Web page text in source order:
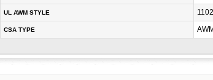
UL AWM STYLE
CSA TYPE